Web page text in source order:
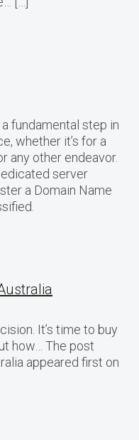
fundamental step in
whether it’s for a
any other endeavor.
server
a Domain Name
It’s time to buy
how… The post
appeared first on